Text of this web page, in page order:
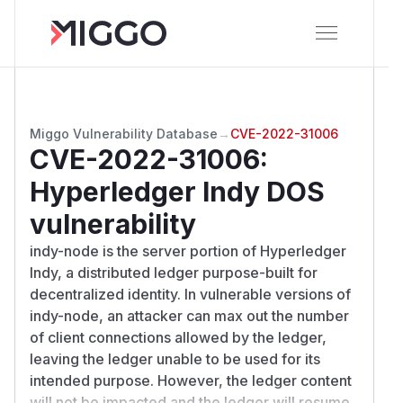
Miggo Vulnerability Database → CVE-2022-31006
CVE-2022-31006:
Hyperledger Indy DOS
vulnerability
indy-node is the server portion of Hyperledger
Indy, a distributed ledger purpose-built for
decentralized identity. In vulnerable versions of
indy-node, an attacker can max out the number
of client connections allowed by the ledger,
leaving the ledger unable to be used for its
intended purpose. However, the ledger content